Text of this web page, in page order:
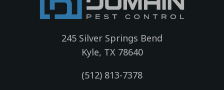
245 Silver Springs Bend
Kyle, TX 78640
(512) 813-7378